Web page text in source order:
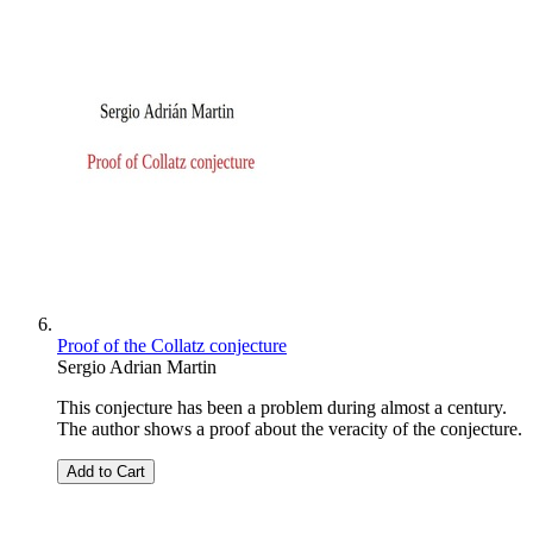
Proof of the Collatz conjecture
Sergio Adrian Martin
This conjecture has been a problem during almost a century.
The author shows a proof about the veracity of the conjecture.
Add to Cart